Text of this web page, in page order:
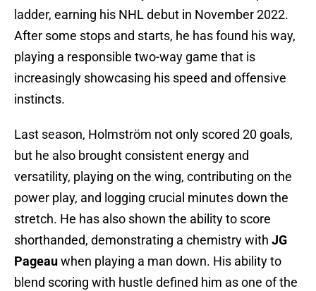
ladder, earning his NHL debut in November 2022.
After some stops and starts, he has found his way,
playing a responsible two-way game that is
increasingly showcasing his speed and offensive
instincts.
Last season, Holmström not only scored 20 goals,
but he also brought consistent energy and
versatility, playing on the wing, contributing on the
power play, and logging crucial minutes down the
stretch. He has also shown the ability to score
shorthanded, demonstrating a chemistry with JG
Pageauwhen playing a man down. His ability to
blend scoring with hustle defined him as one of the